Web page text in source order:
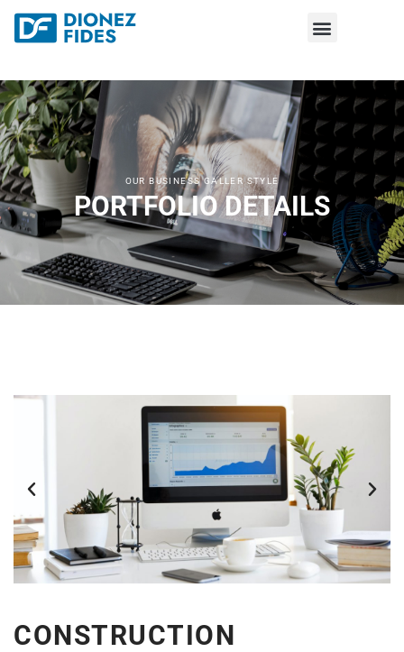
OUR BUSINESS GALLER STYLE
PORTFOLIO DETAILS
CONSTRUCTION